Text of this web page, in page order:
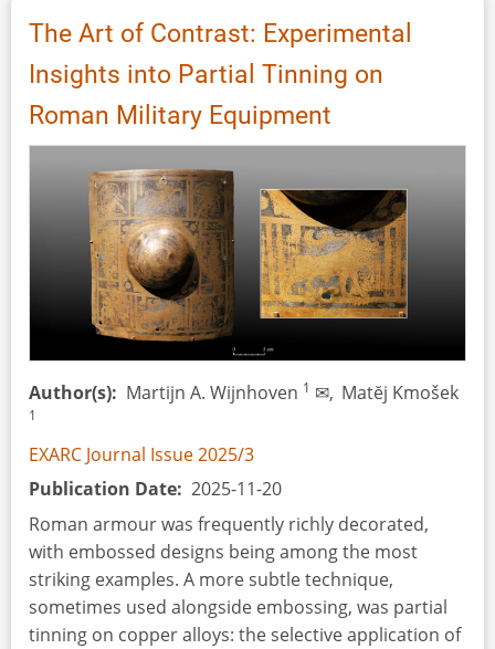
The Art of Contrast: Experimental
Insights into Partial Tinning on
Roman Military Equipment
Author(s) Martijn A. Wijnhoven 1 ✉, Matĕj Kmošek
1
EXARC Journal Issue 2025/3
Publication Date 2025-11-20
Roman armour was frequently richly decorated,
with embossed designs being among the most
striking examples. A more subtle technique,
sometimes used alongside embossing, was partial
tinning on copper alloys: the selective application of